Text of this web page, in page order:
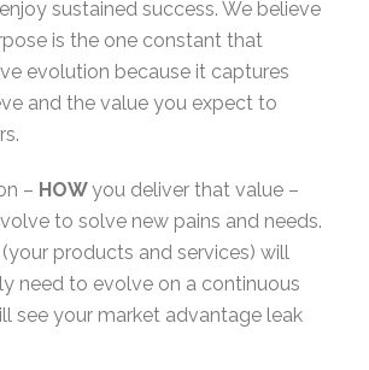
sustained success. We believe
is the one constant that
evolution because it captures
and the value you expect to
– HOWyou deliver that value –
to solve new pains and needs.
products and services) will
need to evolve on a continuous
see your market advantage leak